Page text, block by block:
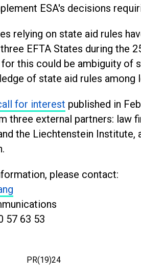
ESA's decisions
relying on state aid rules
EFTA States during the
this could be ambiguity of
of state aid rules among
for interest published in
three external partners: law
the Liechtenstein Institute,
please contact:
57 63 53
PR(19)24